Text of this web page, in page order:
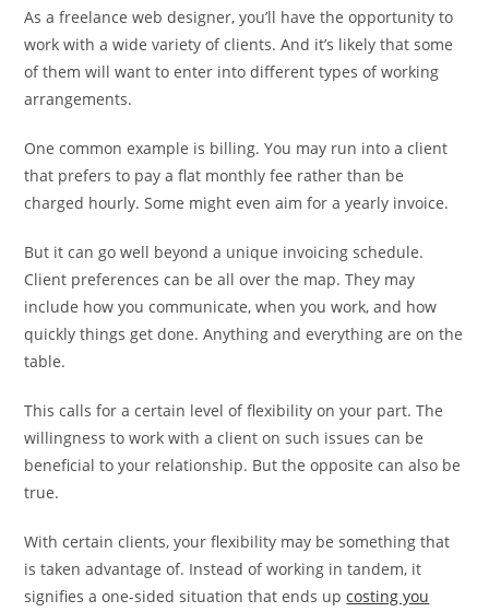
As a freelance web designer, you’ll have the opportunity to
work with a wide variety of clients. And it’s likely that some
of them will want to enter into different types of working
arrangements.
One common example is billing. You may run into a client
that prefers to pay a flat monthly fee rather than be
charged hourly. Some might even aim for a yearly invoice.
But it can go well beyond a unique invoicing schedule.
Client preferences can be all over the map. They may
include how you communicate, when you work, and how
quickly things get done. Anything and everything are on the
table.
This calls for a certain level of flexibility on your part. The
willingness to work with a client on such issues can be
beneficial to your relationship. But the opposite can also be
true.
With certain clients, your flexibility may be something that
is taken advantage of. Instead of working in tandem, it
signifies a one-sided situation that ends upcosting you